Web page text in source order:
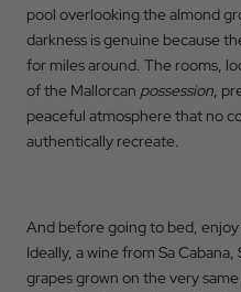
pool overlooking the almond
darkness is genuine because
for miles around. The rooms,
of the Mallorcan possession,
peaceful atmosphere that no
authentically recreate.
And before going to bed,
Ideally, a wine from Sa
grapes grown on the very